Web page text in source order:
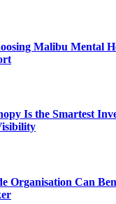
Malibu Mental
Is the Smartest
Organisation Can